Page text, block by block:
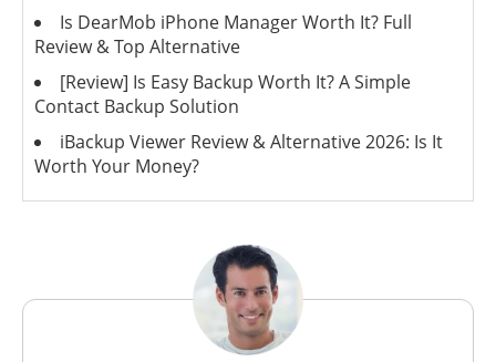
Is DearMob iPhone Manager Worth It? Full
Review & Top Alternative
[Review] Is Easy Backup Worth It? A Simple
Contact Backup Solution
iBackup Viewer Review & Alternative 2026: Is It
Worth Your Money?